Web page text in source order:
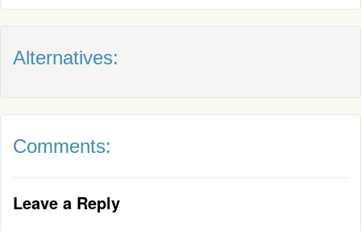
Alternatives:
Comments:
Leave a Reply